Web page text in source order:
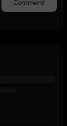
Comment